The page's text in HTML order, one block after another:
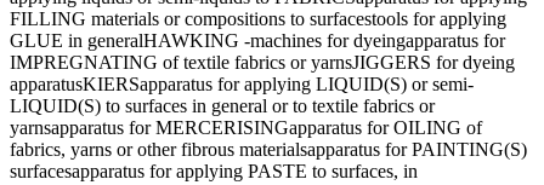
FILLING materials or compositions to surfacestools for applying
GLUE in generalHAWKING -machines for dyeingapparatus for
IMPREGNATING of textile fabrics or yarnsJIGGERS for dyeing
apparatusKIERSapparatus for applying LIQUID(S) or semi-
LIQUID(S) to surfaces in general or to textile fabrics or
yarnsapparatus for MERCERISINGapparatus for OILING of
fabrics, yarns or other fibrous materialsapparatus for PAINTING(S)
surfacesapparatus for applying PASTE to surfaces, in